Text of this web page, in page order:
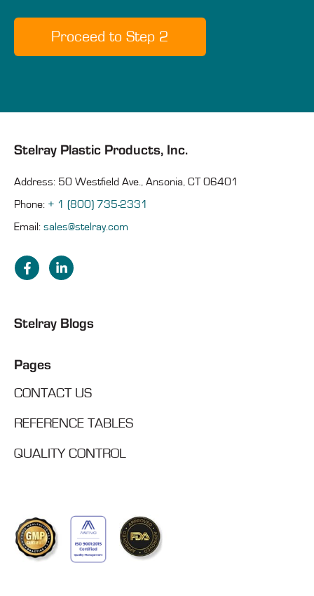
Stelray Plastic Products, Inc.
Address: 50 Westfield Ave., Ansonia, CT 06401
Phone: + 1 (800) 735-2331
Email: sales@stelray.com
Stelray Blogs
Pages
CONTACT US
REFERENCE TABLES
QUALITY CONTROL